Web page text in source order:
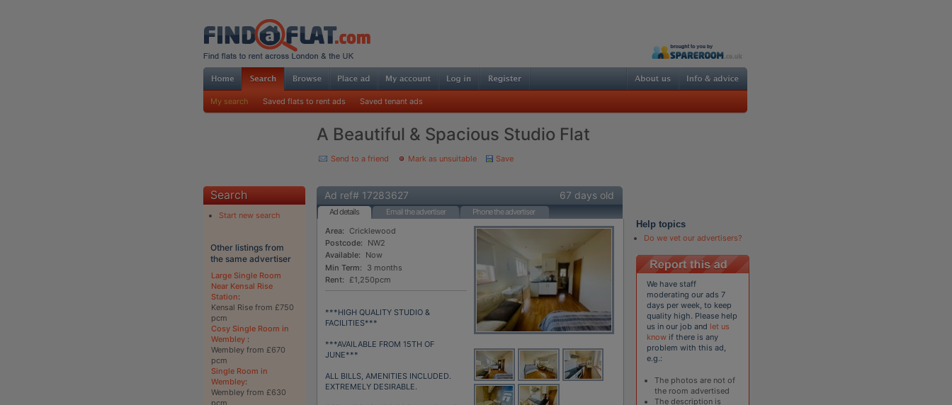
My search Saved flats to rent ads Saved tenant ads
A Beautiful & Spacious Studio Flat
Send to a friend Mark as unsuitable Save
Search
Start new search
Other listings from
the same advertiser
Large Single Room
Near Kensal Rise
Station:
Kensal Rise from £750
pcm
Cosy Single Room in
Wembley :
Wembley from £670
pcm
Single Room in
Wembley:
Wembley from £630
pcm
Ad ref# 17283627 67 days old
Ad details Email the advertiser
Phone the advertiser
Area:
Cricklewood
Postcode:
NW2
Available:
Now
Min Term:
3 months
Rent:
£1,250pcm
***HIGH QUALITY STUDIO &
FACILITIES***
***AVAILABLE FROM 15TH OF
JUNE***
ALL BILLS, AMENITIES INCLUDED.
EXTREMELY DESIRABLE.
Help topics
Do we vet our advertisers?
We have staff
moderating our ads 7
days per week, to keep
quality high. Please help
us in our job and let us
know if there is any
problem with this ad,
e.g.:
The photos are not of
the room advertised
The description is